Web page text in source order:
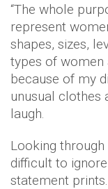
“The whole
represent
shapes, sizes,
types of women
because of my
unusual clothes
laugh.
Looking through
difficult to
statement prints.